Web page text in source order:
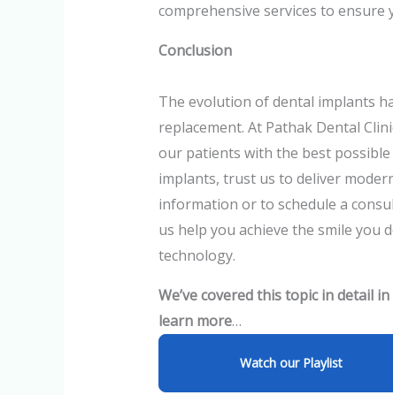
comprehensive services to
Conclusion
The evolution of dental implants
replacement. At Pathak Dental
our patients with the best
implants, trust us to deliver
information or to schedule a
us help you achieve the smile you
technology.
We’ve covered this topic in detail
learn more…
Watch our Playlist